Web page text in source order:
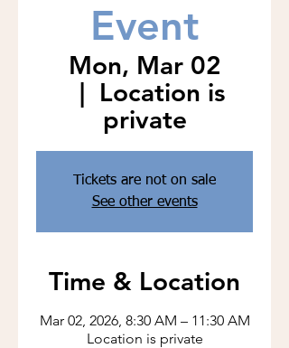
Event
Mon, Mar 02
  |
Location is
private
Tickets are not on sale
See other events
Time & Location
Mar 02, 2026, 8:30 AM – 11:30 AM
Location is private